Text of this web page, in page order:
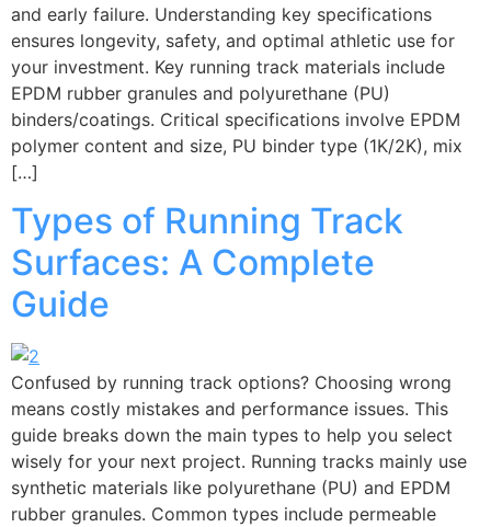
and early failure. Understanding key specifications
ensures longevity, safety, and optimal athletic use for
your investment. Key running track materials include
EPDM rubber granules and polyurethane (PU)
binders/coatings. Critical specifications involve EPDM
polymer content and size, PU binder type (1K/2K), mix
[…]
Types of Running Track
Surfaces: A Complete
Guide
Confused by running track options? Choosing wrong
means costly mistakes and performance issues. This
guide breaks down the main types to help you select
wisely for your next project. Running tracks mainly use
synthetic materials like polyurethane (PU) and EPDM
rubber granules. Common types include permeable